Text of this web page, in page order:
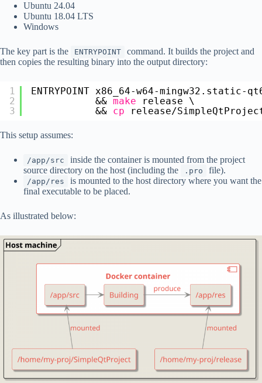
Ubuntu 24.04
Ubuntu 18.04 LTS
Windows
The key part is the ENTRYPOINT
command. It builds the project and
then copies the resulting binary into the output directory:
1
2
3
ENTRYPOINT x86_64-w64-mingw32.static-
&& make
release \
&& cp release/
This setup assumes:
/app/src
inside the container is mounted from the project
source directory on the host (including the
.pro file).
/app/res
is mounted to the host directory where you want the
final executable to be placed.
As illustrated below: